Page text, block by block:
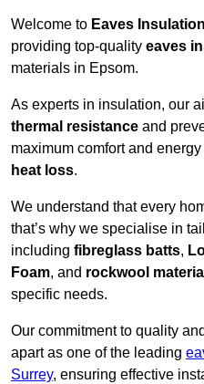
Welcome to Eaves Insulation
providing top-quality eaves
materials in Epsom.
As experts in insulation, our
thermal resistance and
maximum comfort and
heat loss.
We understand that every
that’s why we specialise in
including fibreglass batts,
Foam, and rockwool
specific needs.
Our commitment to quality
apart as one of the leading
Surrey, ensuring effective